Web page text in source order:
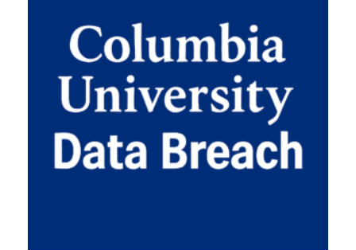
revealing that approximately 172,000 individuals
across the U.S. have been impacted. On or about
August 7, 2025, Connex began to mail notification
letters to impacted individuals. These letters
include an offer of 12 months